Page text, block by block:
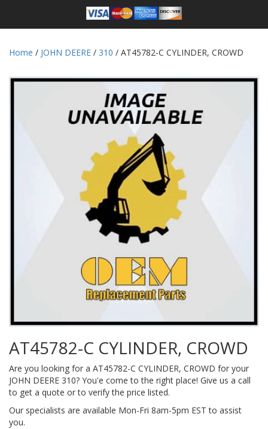
Home / JOHN DEERE / 310 / AT45782-C CYLINDER, CROWD
AT45782-C CYLINDER, CROWD
Are you looking for a AT45782-C CYLINDER, CROWD for your
JOHN DEERE 310? You'e come to the right place! Give us a call
to get a quote or to verify the price listed.
Our specialists are available Mon-Fri 8am-5pm EST to assist
you.